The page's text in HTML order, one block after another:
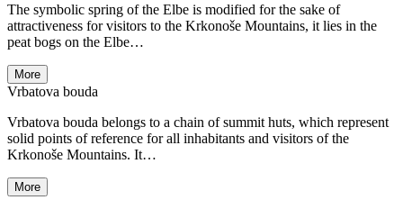
The symbolic spring of the Elbe is modified for the sake of
attractiveness for visitors to the Krkonoše Mountains, it lies in the
peat bogs on the Elbe…
More
Vrbatova bouda
Vrbatova bouda belongs to a chain of summit huts, which represent
solid points of reference for all inhabitants and visitors of the
Krkonoše Mountains. It…
More